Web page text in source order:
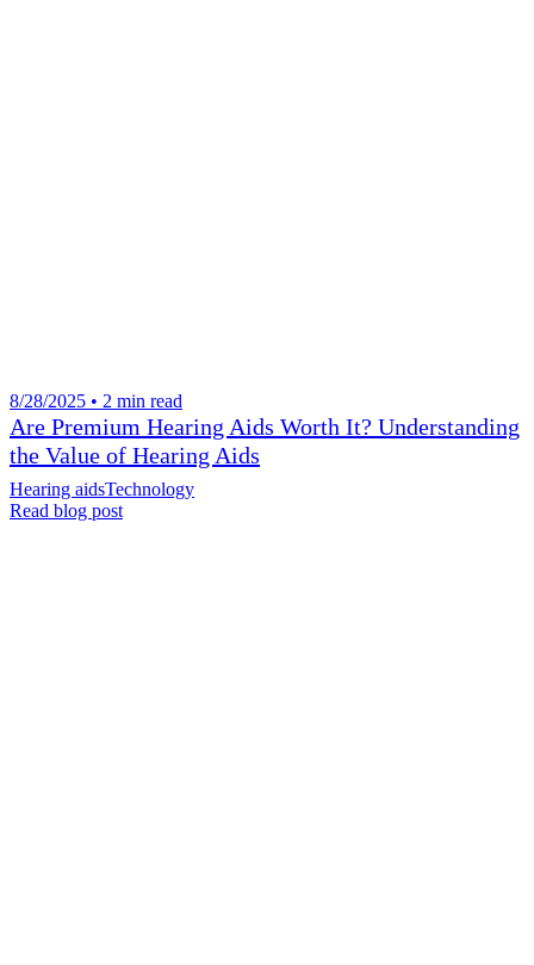
8/28/2025 • 2 min read
Are Premium Hearing Aids Worth It? Understanding
the Value of Hearing Aids
Hearing aidsTechnology
Read blog post